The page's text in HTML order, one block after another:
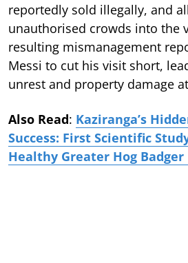
reportedly sold illegally, and
unauthorised crowds into the
resulting mismanagement
Messi to cut his visit short,
unrest and property damage
Also Read: Kaziranga’s
Success: First Scientific
Healthy Greater Hog